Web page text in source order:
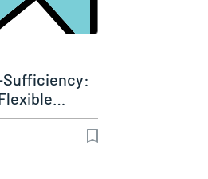
Sufficiency: